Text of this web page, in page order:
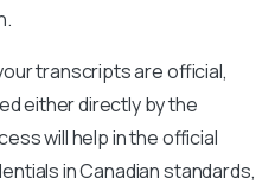
transcripts are official,
either directly by the
will help in the official
in Canadian standards,